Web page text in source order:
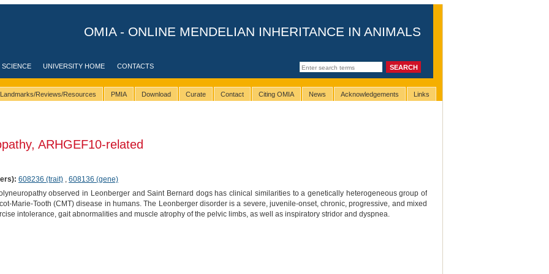
OMIA - ONLINE MENDELIAN INHERITANCE IN ANIMALS
UNIVERSITY HOME CONTACTS
Landmarks/Reviews/Resources PMIA Download Curate Contact Citing OMIA News Acknowledgements Links
ARHGEF10-related
608236 (trait), 608136 (gene)
observed in Leonberger and Saint Bernard dogs has clinical similarities to a genetically heterogeneous group of
Marie-Tooth (CMT) disease in humans. The Leonberger disorder is a severe, juvenile-onset, chronic, progressive, and mixed
intolerance, gait abnormalities and muscle atrophy of the pelvic limbs, as well as inspiratory stridor and dyspnea.